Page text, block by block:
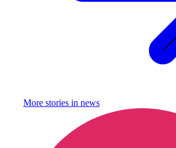
More stories in news